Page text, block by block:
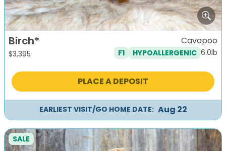
Birch*
$3,395
Cavapoo
F1 HYPOALLERGENIC 6.0lb
PLACE A DEPOSIT
EARLIEST VISIT/GO HOME DATE: Aug 22
SALE